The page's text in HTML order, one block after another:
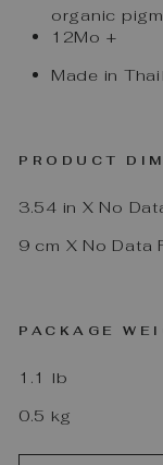
organic
12Mo +
Made in
PRODUCT
3.54 in X No
9 cm X No Data
PACKAGE
1.1
lb
0.5 kg